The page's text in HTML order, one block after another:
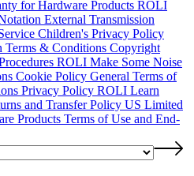
for Hardware Products ROLI
External Transmission
Children's Privacy Policy
Terms & Conditions Copyright
ROLI Make Some Noise
Cookie Policy General Terms of
Privacy Policy ROLI Learn
and Transfer Policy US Limited
Products Terms of Use and End-